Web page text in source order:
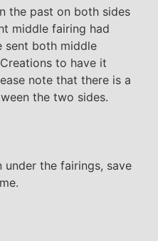
the past on both sides
middle fairing had
sent both middle
to have it
note that there is a
the two sides.
the fairings, save